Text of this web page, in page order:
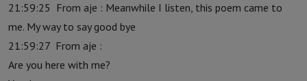
21:59:25 From aje : Meanwhile I listen, this poem came to
me. My way to say good bye
21:59:27 From aje :
Are you here with me?